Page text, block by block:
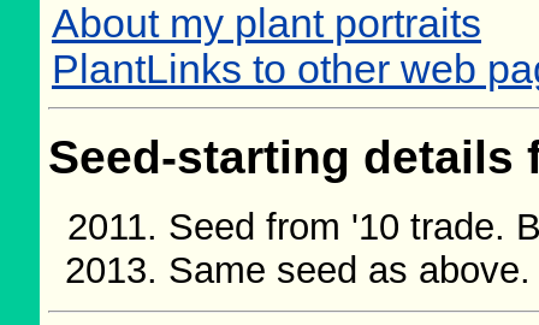
About my plant portraits
PlantLinks to other web
Seed-starting
Seed from '10 trade.
Same seed as